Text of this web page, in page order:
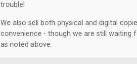
trouble!
We also sell both physical and digital
convenience - though we are still waiting
as noted above.